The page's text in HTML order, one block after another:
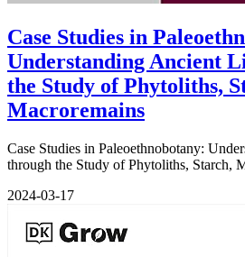
Case Studies in
Understanding Ancient
the Study of Phytoliths,
Macroremains
Case Studies in Paleoethnobotany:
through the Study of Phytoliths, Starch,
2024-03-17